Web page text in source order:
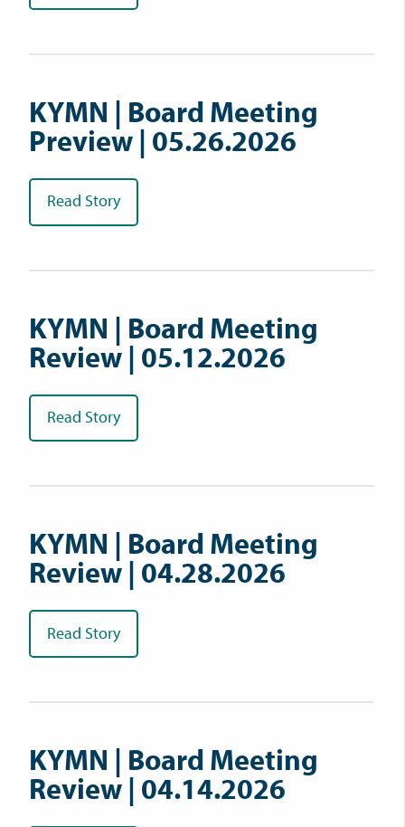
KYMN | Board Meeting
Preview | 05.26.2026
Read Story
KYMN | Board Meeting
Review | 05.12.2026
Read Story
KYMN | Board Meeting
Review | 04.28.2026
Read Story
KYMN | Board Meeting
Review | 04.14.2026